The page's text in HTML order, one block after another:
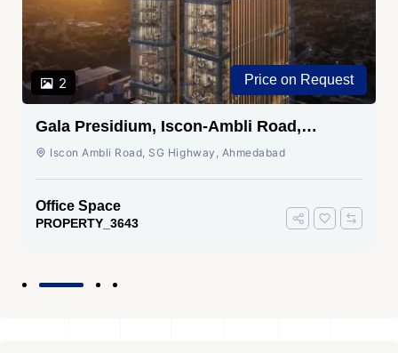
2 Price on Request
Gala Presidium, Iscon-Ambli Road,
Ahmedabad
Iscon Ambli Road, SG Highway, Ahmedabad
Office Space
PROPERTY_3643